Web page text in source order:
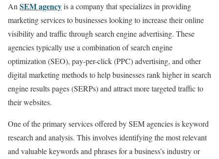
An SEM agencyis a company that specializes in providing
marketing services to businesses looking to increase their online
visibility and traffic through search engine advertising. These
agencies typically use a combination of search engine
optimization (SEO), pay-per-click (PPC) advertising, and other
digital marketing methods to help businesses rank higher in search
engine results pages (SERPs) and attract more targeted traffic to
their websites.
One of the primary services offered by SEM agencies is keyword
research and analysis. This involves identifying the most relevant
and valuable keywords and phrases for a business’s industry or